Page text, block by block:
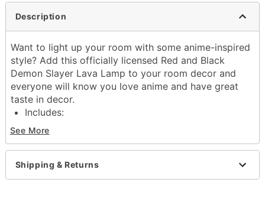
Description
Want to light up your room with some anime-inspired
style? Add this officially licensed Red and Black
Demon Slayer Lava Lamp to your room decor and
everyone will know you love anime and have great
taste in decor.
Includes:
Glass globe
Base and cap
Dimensions: 17" H x 4.5" W x 4.5" D
Capacity: 32 oz.
See More
Shipping & Returns